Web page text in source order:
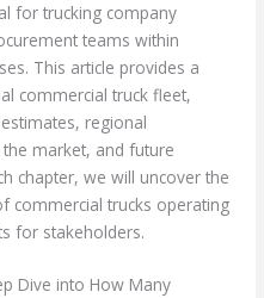
for trucking company
teams within
This article provides a
commercial truck fleet,
regional
market, and future
chapter, we will uncover the
commercial trucks operating
for stakeholders.
Dive into How Many